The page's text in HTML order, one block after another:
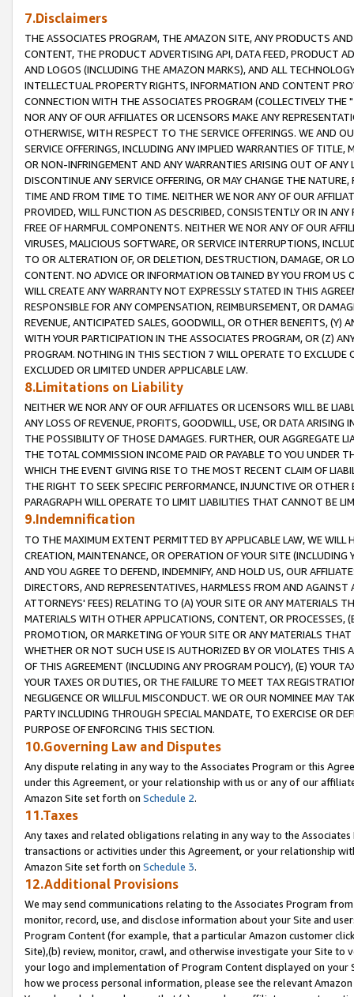
7.Disclaimers
THE ASSOCIATES PROGRAM, THE AMAZON SITE, ANY PRODUCTS
CONTENT, THE PRODUCT ADVERTISING API, DATA FEED, PRODUCT
AND LOGOS (INCLUDING THE AMAZON MARKS), AND ALL
INTELLECTUAL PROPERTY RIGHTS, INFORMATION AND CONTENT
CONNECTION WITH THE ASSOCIATES PROGRAM (COLLECTIVELY THE "
NOR ANY OF OUR AFFILIATES OR LICENSORS MAKE ANY
OTHERWISE, WITH RESPECT TO THE SERVICE OFFERINGS. WE AND
SERVICE OFFERINGS, INCLUDING ANY IMPLIED WARRANTIES OF
OR NON-INFRINGEMENT AND ANY WARRANTIES ARISING OUT OF ANY
DISCONTINUE ANY SERVICE OFFERING, OR MAY CHANGE THE
TIME AND FROM TIME TO TIME. NEITHER WE NOR ANY OF OUR
PROVIDED, WILL FUNCTION AS DESCRIBED, CONSISTENTLY OR IN
FREE OF HARMFUL COMPONENTS. NEITHER WE NOR ANY OF OUR
VIRUSES, MALICIOUS SOFTWARE, OR SERVICE INTERRUPTIONS,
TO OR ALTERATION OF, OR DELETION, DESTRUCTION, DAMAGE, OR
CONTENT. NO ADVICE OR INFORMATION OBTAINED BY YOU FROM
WILL CREATE ANY WARRANTY NOT EXPRESSLY STATED IN THIS
RESPONSIBLE FOR ANY COMPENSATION, REIMBURSEMENT, OR
REVENUE, ANTICIPATED SALES, GOODWILL, OR OTHER BENEFITS,
WITH YOUR PARTICIPATION IN THE ASSOCIATES PROGRAM, OR (Z)
PROGRAM. NOTHING IN THIS SECTION 7 WILL OPERATE TO
EXCLUDED OR LIMITED UNDER APPLICABLE LAW.
8.Limitations on Liability
NEITHER WE NOR ANY OF OUR AFFILIATES OR LICENSORS WILL BE
ANY LOSS OF REVENUE, PROFITS, GOODWILL, USE, OR DATA ARISING
THE POSSIBILITY OF THOSE DAMAGES. FURTHER, OUR AGGREGATE
THE TOTAL COMMISSION INCOME PAID OR PAYABLE TO YOU UNDER
WHICH THE EVENT GIVING RISE TO THE MOST RECENT CLAIM OF
THE RIGHT TO SEEK SPECIFIC PERFORMANCE, INJUNCTIVE OR
PARAGRAPH WILL OPERATE TO LIMIT LIABILITIES THAT CANNOT BE
9.Indemnification
TO THE MAXIMUM EXTENT PERMITTED BY APPLICABLE LAW, WE WILL
CREATION, MAINTENANCE, OR OPERATION OF YOUR SITE (INCLUDING
AND YOU AGREE TO DEFEND, INDEMNIFY, AND HOLD US, OUR
DIRECTORS, AND REPRESENTATIVES, HARMLESS FROM AND
ATTORNEYS' FEES) RELATING TO (A) YOUR SITE OR ANY MATERIALS
MATERIALS WITH OTHER APPLICATIONS, CONTENT, OR PROCESSES,
PROMOTION, OR MARKETING OF YOUR SITE OR ANY MATERIALS
WHETHER OR NOT SUCH USE IS AUTHORIZED BY OR VIOLATES THIS
OF THIS AGREEMENT (INCLUDING ANY PROGRAM POLICY), (E) YOUR
YOUR TAXES OR DUTIES, OR THE FAILURE TO MEET TAX
NEGLIGENCE OR WILLFUL MISCONDUCT. WE OR OUR NOMINEE MAY
PARTY INCLUDING THROUGH SPECIAL MANDATE, TO EXERCISE OR
PURPOSE OF ENFORCING THIS SECTION.
10.Governing Law and Disputes
Any dispute relating in any way to the Associates Program or this
under this Agreement, or your relationship with us or any of our
Amazon Site set forth on Schedule 2.
11.Taxes
Any taxes and related obligations relating in any way to the
transactions or activities under this Agreement, or your relationship
Amazon Site set forth on Schedule 3.
12.Additional Provisions
We may send communications relating to the Associates Program
monitor, record, use, and disclose information about your Site and
Program Content (for example, that a particular Amazon customer
Site),(b) review, monitor, crawl, and otherwise investigate your Site
your logo and implementation of Program Content displayed on
how we process personal information, please see the relevant